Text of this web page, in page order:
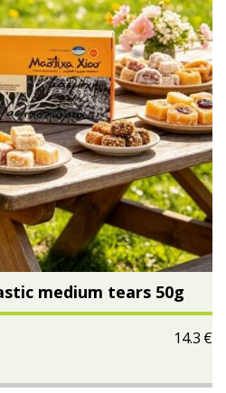
medium tears 50g
14.3 €